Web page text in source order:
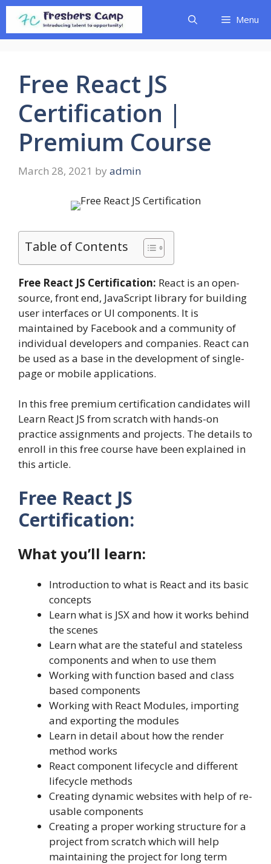
Skip
content
Menu
Free React JS
Certification |
Premium Course
March 28, 2021 by admin
Table of Contents
Free React JS Certification: React is an open-
source, front end, JavaScript library for building
user interfaces or UI components. It is
maintained by Facebook and a community of
individual developers and companies. React can
be used as a base in the development of single-
page or mobile applications.
In this free premium certification candidates will
Learn React JS from scratch with hands-on
practice assignments and projects. The details to
enroll in this free course have been explained in
this article.
Free React JS
Certification:
What you’ll learn:
Introduction to what is React and its basic
concepts
Learn what is JSX and how it works behind
the scenes
Learn what are the stateful and stateless
components and when to use them
Working with function based and class
based components
Working with React Modules, importing
and exporting the modules
Learn in detail about how the render
method works
React component lifecycle and different
lifecycle methods
Creating dynamic websites with help of re-
usable components
Creating a proper working structure for a
project from scratch which will help
maintaining the project for long term